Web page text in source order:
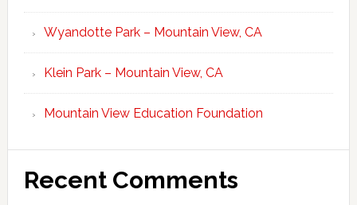
Wyandotte Park – Mountain View, CA
Klein Park – Mountain View, CA
Mountain View Education Foundation
Recent Comments